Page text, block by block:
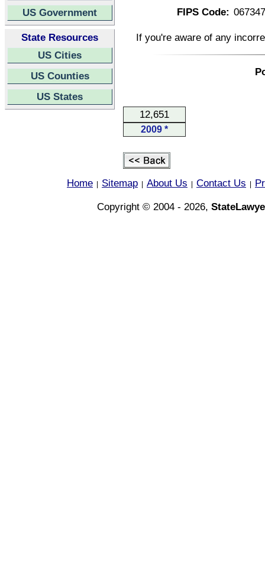
US Government
State Resources
US Cities
US Counties
US States
FIPS Code:
If you're aware of any
12,651
2009 *
Home Sitemap About Us Contact Us
Copyright © 2004 - 2026,